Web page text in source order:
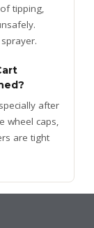
tipping,
after
wheel caps,
are tight